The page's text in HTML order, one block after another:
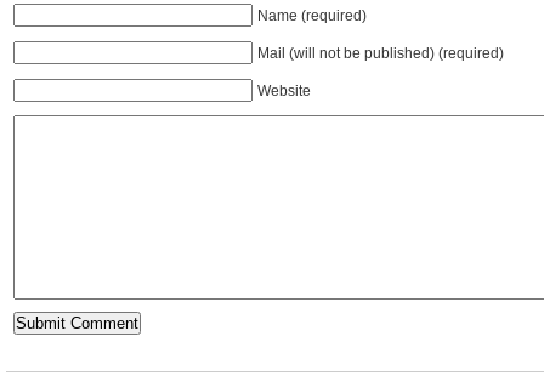
Name (required)
Mail (will not be published) (required)
Website